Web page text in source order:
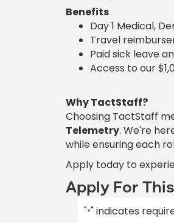
Benefits
Day 1 Medical,
Travel
Paid sick leave
Access to our
Why TactStaff?
Choosing TactStaff
Telemetry. We're
while ensuring each
Apply today to
Apply For
"*" indicates